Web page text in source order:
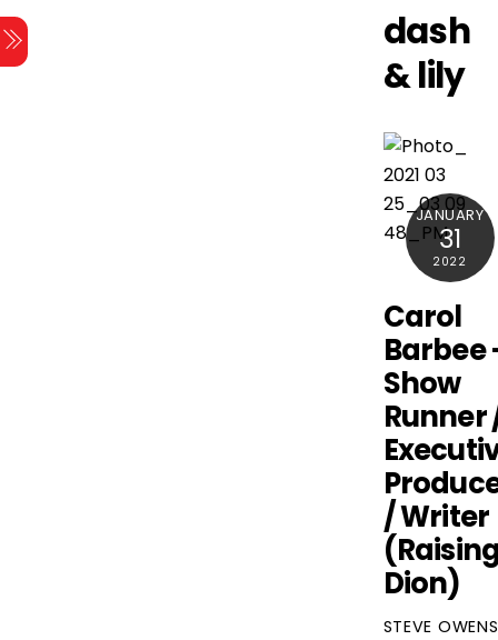
Skip
to
content
dash
& lily
JANUARY
31
2022
Carol
Barbee
Show
Runner
/ Writer
Dion)
STEVE OWENS